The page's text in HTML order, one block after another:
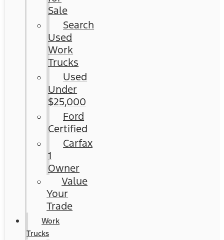
Sale
Search
Used
Work
Trucks
Used
Under
$25,000
Ford
Certified
Carfax
1
Owner
Value
Your
Trade
Work
Trucks